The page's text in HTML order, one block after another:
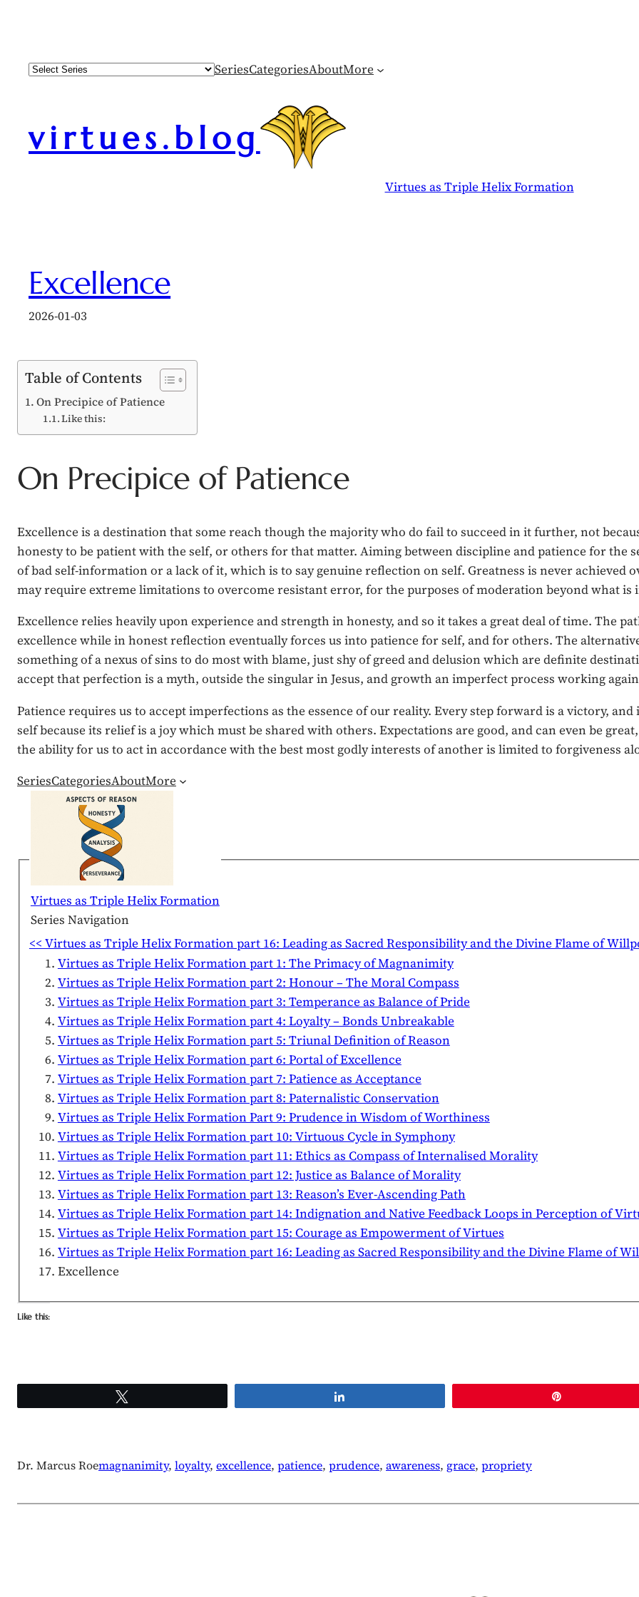
SeriesCategoriesAboutMore
virtues.blog
Virtues as Triple Helix Formation
Excellence
2026-01-03
Table of Contents
On Precipice of Patience
Like this:
On Precipice of Patience
Excellence is a destination that some reach though the majority who do fail to succeed in it further, not
honesty to be patient with the self, or others for that matter. Aiming between discipline and patience for the
of bad self-information or a lack of it, which is to say genuine reflection on self. Greatness is never
may require extreme limitations to overcome resistant error, for the purposes of moderation beyond what is
Excellence relies heavily upon experience and strength in honesty, and so it takes a great deal of time. The
excellence while in honest reflection eventually forces us into patience for self, and for others. The
something of a nexus of sins to do most with blame, just shy of greed and delusion which are definite
accept that perfection is a myth, outside the singular in Jesus, and growth an imperfect process working
Patience requires us to accept imperfections as the essence of our reality. Every step forward is a victory,
self because its relief is a joy which must be shared with others. Expectations are good, and can even be
the ability for us to act in accordance with the best most godly interests of another is limited to forgiveness
SeriesCategoriesAboutMore
Virtues as Triple Helix Formation
Series Navigation
<< Virtues as Triple Helix Formation part 16: Leading as Sacred Responsibility and the Divine Flame of
Virtues as Triple Helix Formation part 1: The Primacy of Magnanimity
Virtues as Triple Helix Formation part 2: Honour – The Moral Compass
Virtues as Triple Helix Formation part 3: Temperance as Balance of Pride
Virtues as Triple Helix Formation part 4: Loyalty – Bonds Unbreakable
Virtues as Triple Helix Formation part 5: Triunal Definition of Reason
Virtues as Triple Helix Formation part 6: Portal of Excellence
Virtues as Triple Helix Formation part 7: Patience as Acceptance
Virtues as Triple Helix Formation part 8: Paternalistic Conservation
Virtues as Triple Helix Formation Part 9: Prudence in Wisdom of Worthiness
Virtues as Triple Helix Formation part 10: Virtuous Cycle in Symphony
Virtues as Triple Helix Formation part 11: Ethics as Compass of Internalised Morality
Virtues as Triple Helix Formation part 12: Justice as Balance of Morality
Virtues as Triple Helix Formation part 13: Reason’s Ever-Ascending Path
Virtues as Triple Helix Formation part 14: Indignation and Native Feedback Loops in Perception of
Virtues as Triple Helix Formation part 15: Courage as Empowerment of Virtues
Virtues as Triple Helix Formation part 16: Leading as Sacred Responsibility and the Divine Flame of
Excellence
Like this:
Dr. Marcus Roemagnanimity, loyalty, excellence, patience, prudence, awareness, grace, propriety